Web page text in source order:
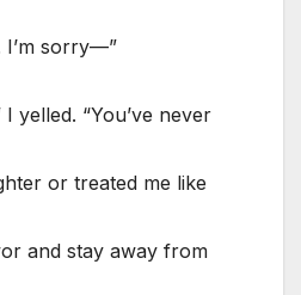
I’m sorry—”
I yelled. “You’ve never
or treated me like
and stay away from